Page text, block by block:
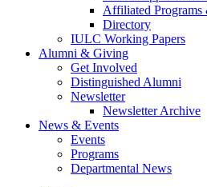
Affiliated Programs
Directory
IULC Working Papers
Alumni & Giving
Get Involved
Distinguished Alumni
Newsletter
Newsletter Archive
News & Events
Events
Programs
Departmental News